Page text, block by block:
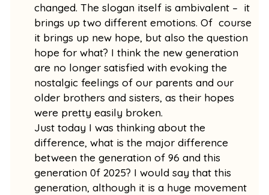
changed. The slogan itself is ambivalent – it
brings up two different emotions. Of course
it brings up new hope, but also the question
hope for what? I think the new generation
are no longer satisfied with evoking the
nostalgic feelings of our parents and our
older brothers and sisters, as their hopes
were pretty easily broken.
Just today I was thinking about the
difference, what is the major difference
between the generation of 96 and this
generation 0f 2025? I would say that this
generation, although it is a huge movement